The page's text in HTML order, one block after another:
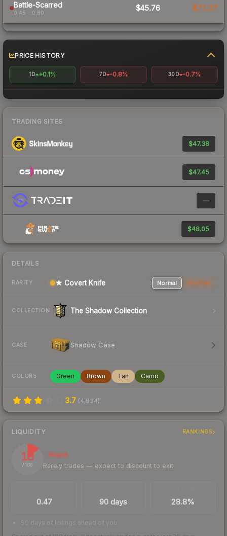
Battle-Scarred
0.45 – 0.80
$45.76 $71.37
PRICE HISTORY
1D +0.1% 7D -0.8% 30D -0.7%
TRADING SITES
$47.38
$47.45
—
$48.05
DETAILS
RARITY ★ Covert Knife Normal StatTrak
COLLECTION The Shadow Collection
CASE Shadow Case
COLORS Green Brown Tan Camo
3.7 (4,834)
LIQUIDITY RANKINGS
13
/ 100
Illiquid
Rarely trades — expect to discount to exit
0.47 90 days 28.8%
90 days of listings ahead of you